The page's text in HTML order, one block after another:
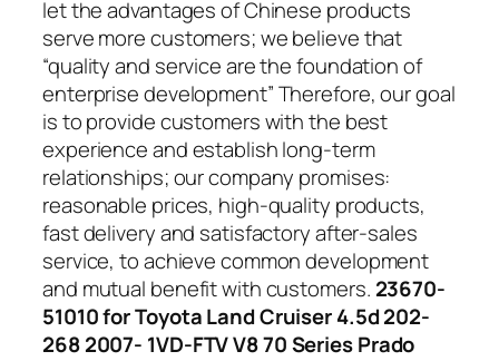
let the advantages of Chinese products
serve more customers; we believe that
“quality and service are the foundation of
enterprise development” Therefore, our goal
is to provide customers with the best
experience and establish long-term
relationships; our company promises:
reasonable prices, high-quality products,
fast delivery and satisfactory after-sales
service, to achieve common development
and mutual benefit with customers. 23670-
51010 for Toyota Land Cruiser 4.5d 202-
268 2007- 1VD-FTV V8 70 Series Prado